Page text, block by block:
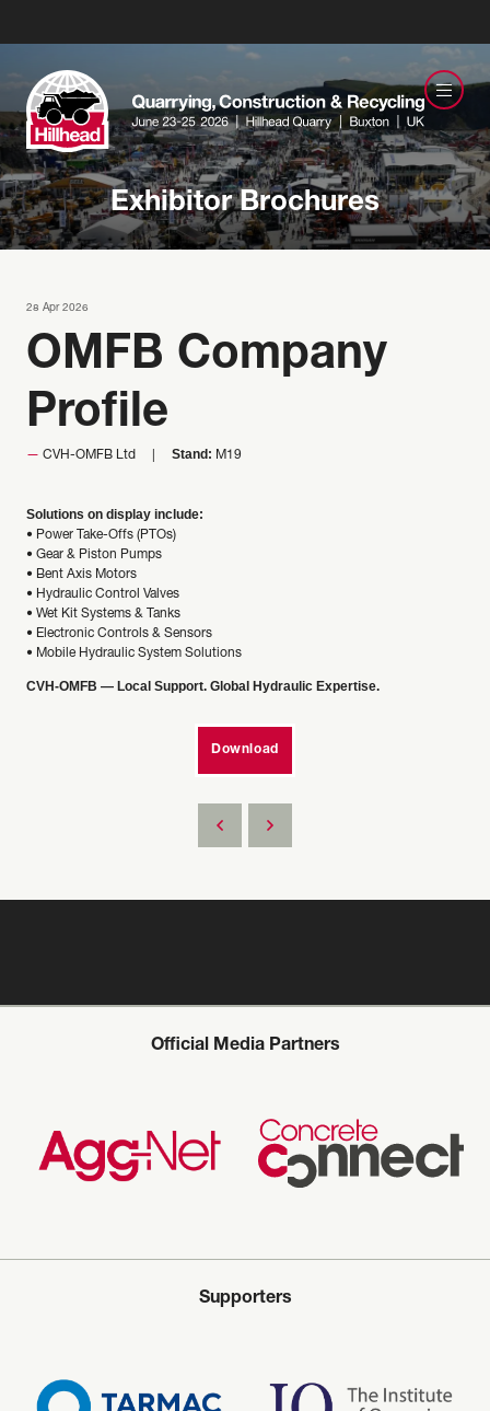
Exhibitor Brochures
28 Apr 2026
OMFB Company
Profile
CVH-OMFB Ltd Stand: M19
Solutions on display include:
• Power Take-Offs (PTOs)
• Gear & Piston Pumps
• Bent Axis Motors
• Hydraulic Control Valves
• Wet Kit Systems & Tanks
• Electronic Controls & Sensors
• Mobile Hydraulic System Solutions
CVH-OMFB — Local Support. Global Hydraulic Expertise.
Download
Official Media Partners
Supporters